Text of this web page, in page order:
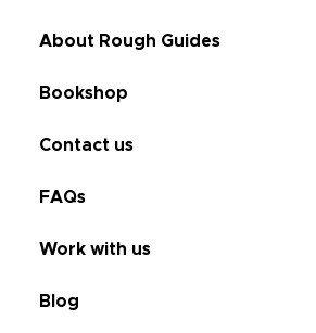
About Rough Guides
Bookshop
Contact us
FAQs
Work with us
Blog